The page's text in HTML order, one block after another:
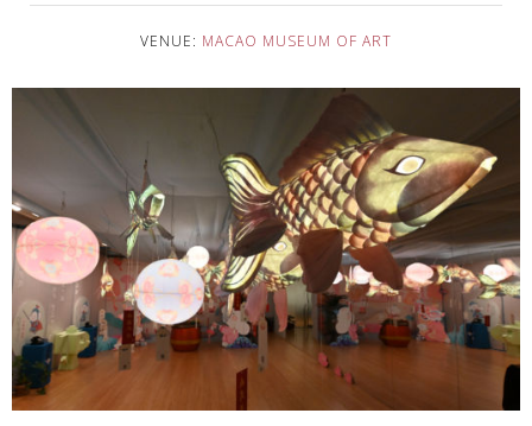
VENUE: MACAO MUSEUM OF ART